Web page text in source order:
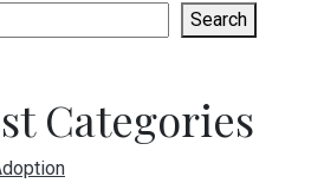
Search
Categories